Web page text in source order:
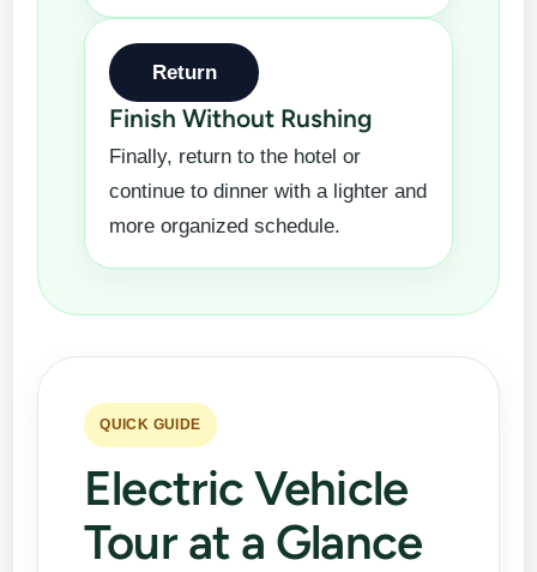
Return
Finish Without Rushing
Finally, return to the hotel or
continue to dinner with a lighter and
more organized schedule.
QUICK GUIDE
Electric Vehicle
Tour at a Glance